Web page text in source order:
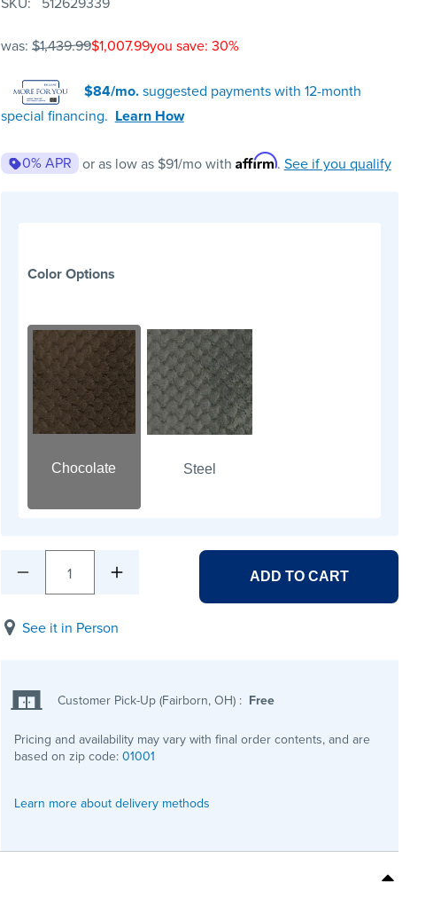
was: $1,439.99$1,007.99you save: 30%
$84/mo.suggested payments with 12-month
special financing. Learn How
0% APR or as low as $91/mo with Affirm. See if you qualify
Color Options
Chocolate Steel
1 ADD TO CART
See it in Person
Customer Pick-Up (Fairborn, OH) : Free
Pricing and availability may vary with final order contents, and are
based on zip code:01001
Learn more about delivery methods